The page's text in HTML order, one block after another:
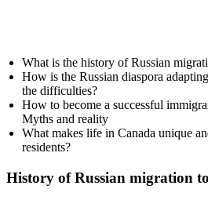
What is the history of Russian
How is the Russian diaspora
the difficulties?
How to become a successful
Myths and reality
What makes life in Canada unique
residents?
History of Russian migration